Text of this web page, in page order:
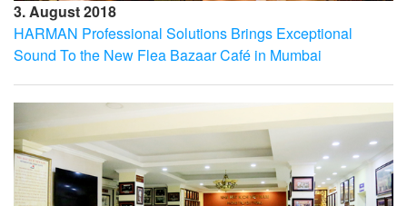
3. August 2018
HARMAN Professional Solutions Brings Exceptional
Sound To the New Flea Bazaar Café in Mumbai